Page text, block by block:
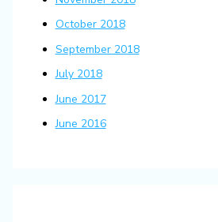
October 2018
September 2018
July 2018
June 2017
June 2016